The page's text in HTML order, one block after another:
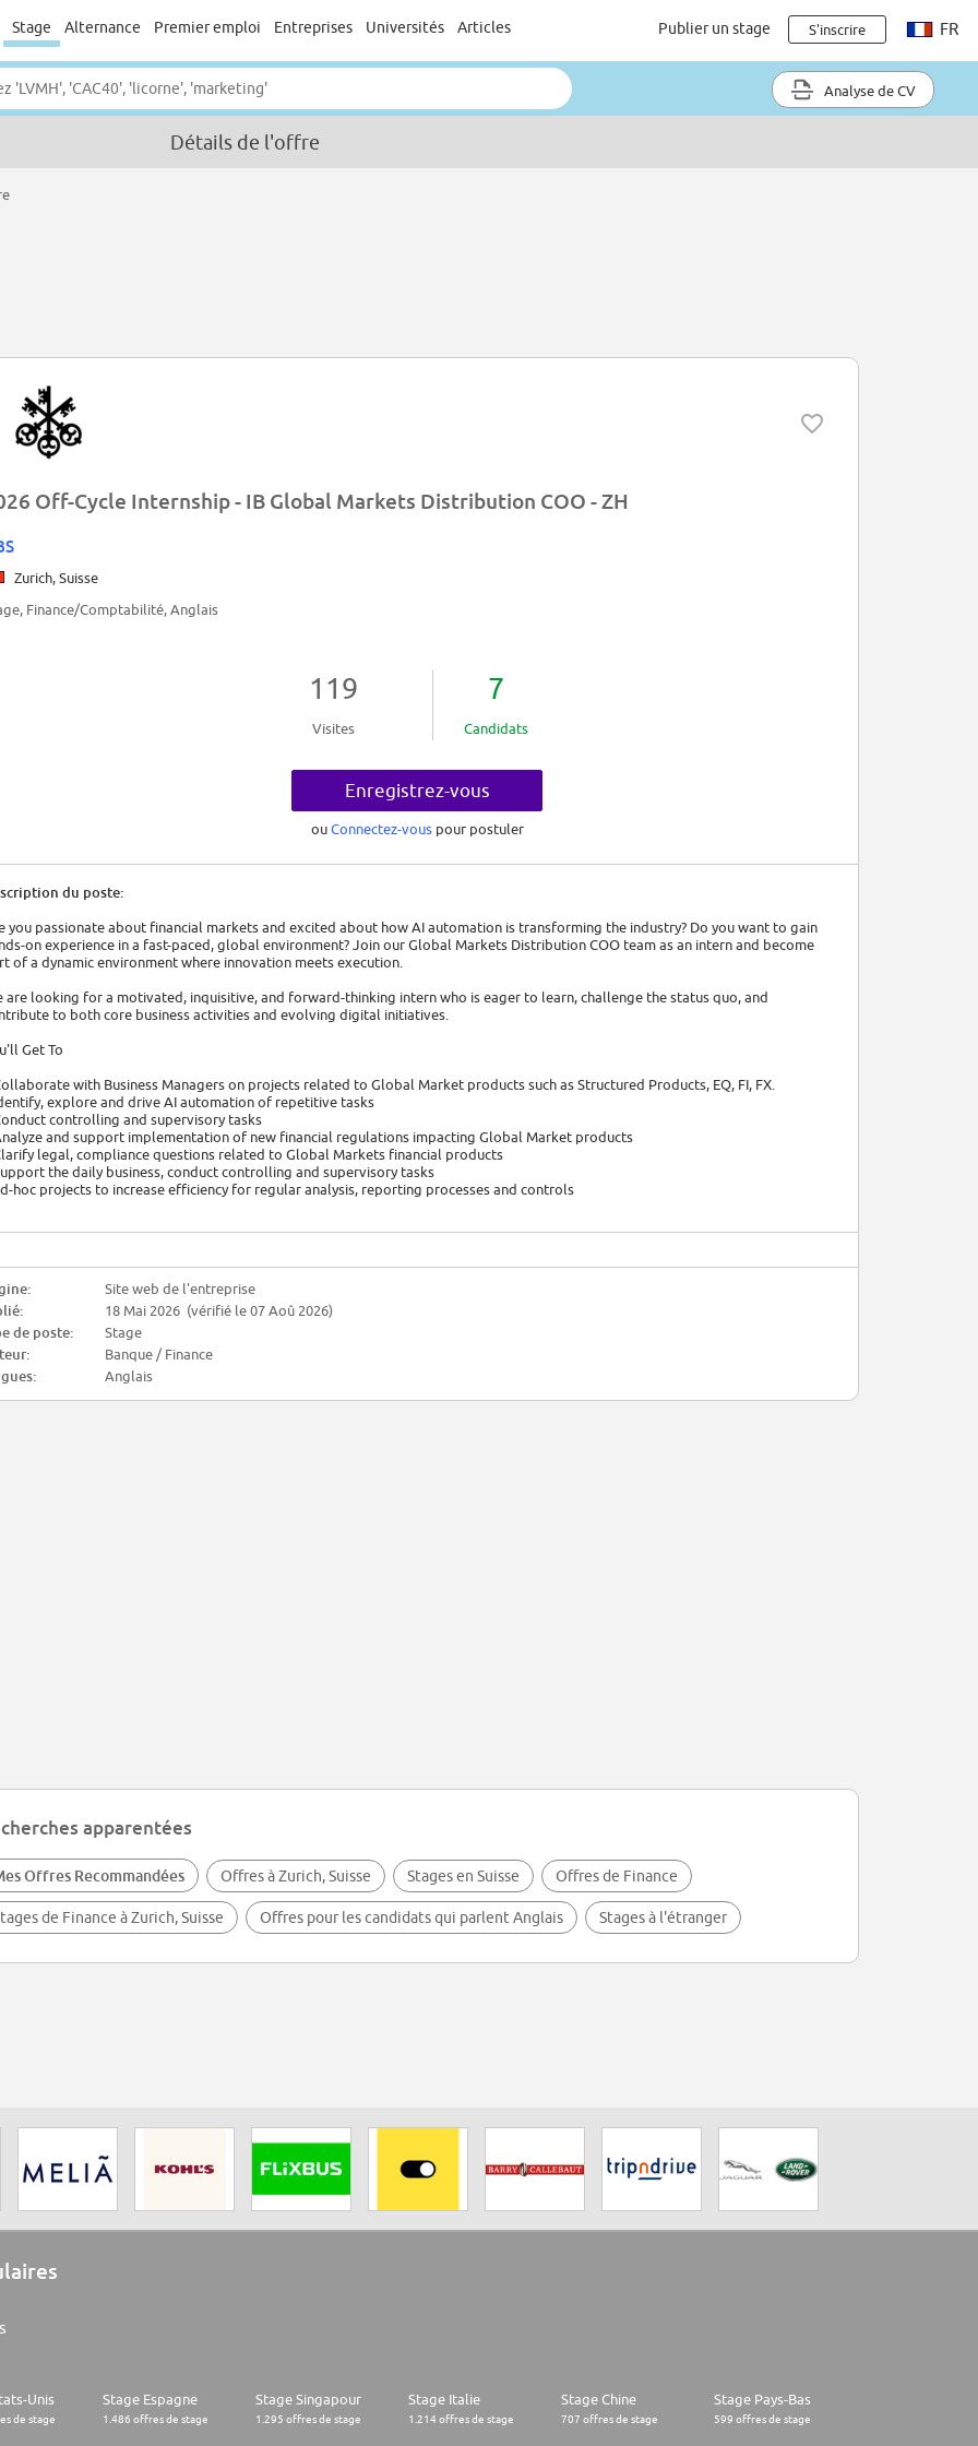
Stage Alternance Premier emploi Entreprises Universités Articles Publier un stage S'inscrire FR
Analyse de CV
Détails de l'offre
Off-Cycle Internship - IB Global Markets Distribution COO - ZH
Zurich, Suisse
Finance/Comptabilité, Anglais
119
Visites
7
Candidats
Enregistrez-vous
ouConnectez-vous pour postuler
du poste:
you passionate about financial markets and excited about how AI automation is transforming the industry? Do you want to gain
on experience in a fast-paced, global environment? Join our Global Markets Distribution COO team as an intern and become
of a dynamic environment where innovation meets execution.
are looking for a motivated, inquisitive, and forward-thinking intern who is eager to learn, challenge the status quo, and
to both core business activities and evolving digital initiatives.
Get To
with Business Managers on projects related to Global Market products such as Structured Products, EQ, FI, FX.
explore and drive AI automation of repetitive tasks
controlling and supervisory tasks
and support implementation of new financial regulations impacting Global Market products
legal, compliance questions related to Global Markets financial products
the daily business, conduct controlling and supervisory tasks
hoc projects to increase efficiency for regular analysis, reporting processes and controls
Site web de l'entreprise
18 Mai 2026 (vérifié le 07 Aoû 2026)
de poste:
Stage
Banque / Finance
Anglais
apparentées
Offres Recommandées Offres à Zurich, Suisse Stages en Suisse Offres de Finance
de Finance à Zurich, Suisse Offres pour les candidats qui parlent Anglais Stages à l'étranger
Unis
de stage
Stage Espagne
1.486 offres de stage
Stage Singapour
1.295 offres de stage
Stage Italie
1.214 offres de stage
Stage Chine
707 offres de stage
Stage Pays-Bas
599 offres de stage